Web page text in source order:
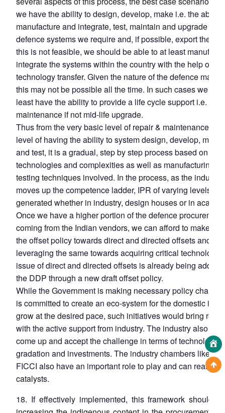
we have the ability to design, develop, make i.e. the ability
manufacture and integrate, test, maintain and upgrade the
defence systems we require and, if possible, export these.
this is not feasible, we should be able to at least
integrate the systems within the country with the help of full
technology transfer. Given the nature of the defence
this may not be possible all the time. In such cases we
least have the ability to provide a life cycle support i.e.
maintenance if not mid-life upgrade.
Thus from the very basic level of repair & maintenance to
level of having the ability to system design, develop,
and test, it is a gradual, step by step process based on the
technologies and complexities as well as manufacturing
testing techniques involved. In the process, as the industry
moves up the competence ladder, IPR of varying levels is
generated whether in industry, design houses or in
Once we have a higher portion of the defence procurement
coming from the Indian vendors, we can afford to make a
the offset policy towards direct and directed offsets and
leveraging the same towards acquiring critical
issue of direct and directed offsets is already being
the DDP through a new draft offset policy.
While the Government is making necessary policy
is committed to create an eco-system for the domestic
grow at the desired pace, such initiatives would bring
with the active support from industry. The industry also
come up and accept the challenge in terms of technology
gradation and investments. The industry chambers like CII
FICCI also have an important role to play and can really
catalysts.
18. If effectively implemented, this framework should